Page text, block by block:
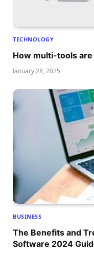
TECHNOLOGY
How multi-tools
January 28, 2025
BUSINESS
The Benefits and
Software 2024